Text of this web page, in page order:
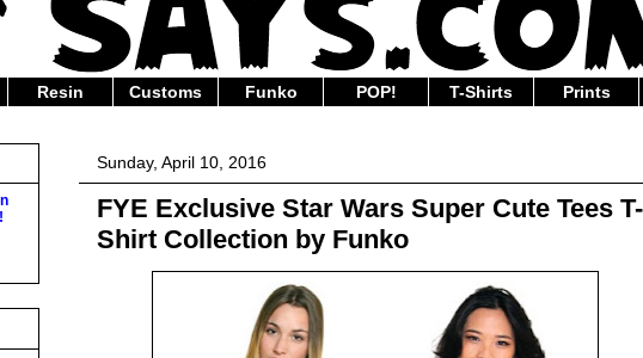
Resin Customs Funko POP! T-Shirts Prints
Sunday, April 10, 2016
FYE Exclusive Star Wars Super Cute Tees T-
Shirt Collection by Funko